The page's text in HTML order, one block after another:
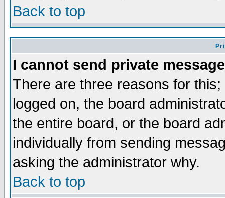
Back to top
I cannot send private
There are three reasons for
logged on, the board
the entire board, or the board
individually from sending
asking the administrator why.
Back to top